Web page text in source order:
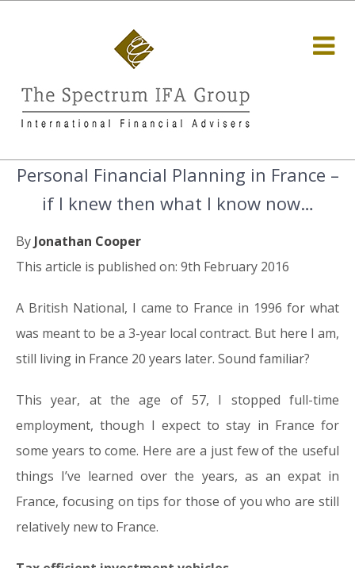
Personal Financial Planning in France –
if I knew then what I know now…
By Jonathan Cooper
This article is published on: 9th February 2016
A British National, I came to France in 1996 for what
was meant to be a 3-year local contract. But here I am,
still living in France 20 years later. Sound familiar?
This year, at the age of 57, I stopped full-time
employment, though I expect to stay in France for
some years to come. Here are a just few of the useful
things I’ve learned over the years, as an expat in
France, focusing on tips for those of you who are still
relatively new to France.